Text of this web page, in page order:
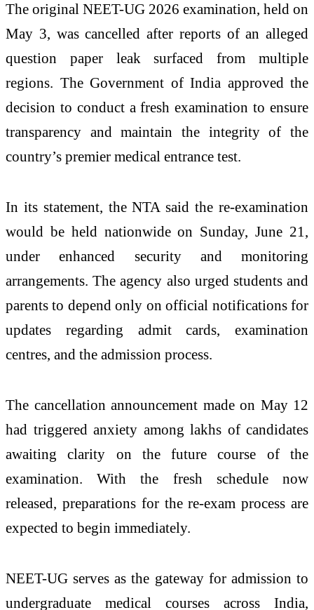
The original NEET-UG 2026 examination, held on
May 3, was cancelled after reports of an alleged
question paper leak surfaced from multiple
regions. The Government of India approved the
decision to conduct a fresh examination to ensure
transparency and maintain the integrity of the
country’s premier medical entrance test.
In its statement, the NTA said the re-examination
would be held nationwide on Sunday, June 21,
under enhanced security and monitoring
arrangements. The agency also urged students and
parents to depend only on official notifications for
updates regarding admit cards, examination
centres, and the admission process.
The cancellation announcement made on May 12
had triggered anxiety among lakhs of candidates
awaiting clarity on the future course of the
examination. With the fresh schedule now
released, preparations for the re-exam process are
expected to begin immediately.
NEET-UG serves as the gateway for admission to
undergraduate medical courses across India,